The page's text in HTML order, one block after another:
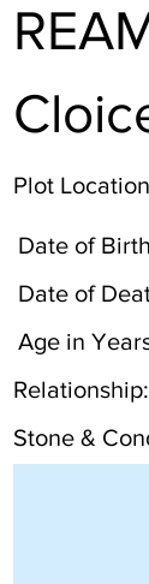
Plot
Date of
Date of
Age in
Relationship:
Stone &